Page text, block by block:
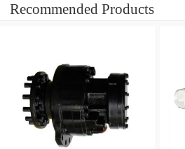
Recommended Products